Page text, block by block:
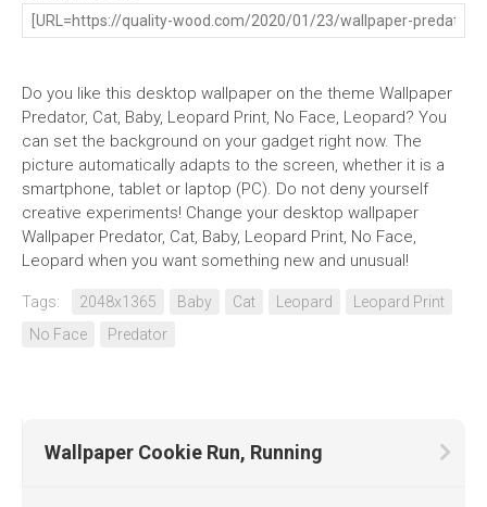
Do you like this desktop wallpaper on the theme Wallpaper
Predator, Cat, Baby, Leopard Print, No Face, Leopard? You
can set the background on your gadget right now. The
picture automatically adapts to the screen, whether it is a
smartphone, tablet or laptop (PC). Do not deny yourself
creative experiments! Change your desktop wallpaper
Wallpaper Predator, Cat, Baby, Leopard Print, No Face,
Leopard when you want something new and unusual!
Tags: 2048x1365 Baby Cat Leopard
Leopard Print
No Face
Predator
Wallpaper Cookie Run, Running